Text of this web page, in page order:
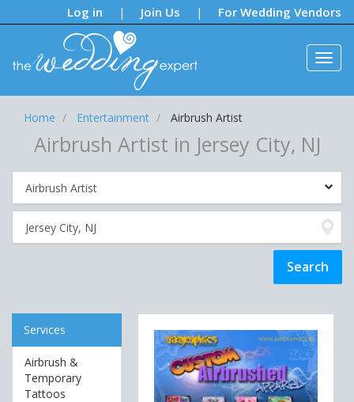
Log in | Join Us | For Wedding Vendors
Notifications:
Home Entertainment Airbrush Artist
Airbrush Artist in Jersey City, NJ
Services
Airbrush &
Temporary
Tattoos